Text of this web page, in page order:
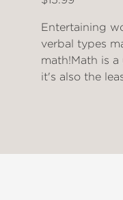
Entertaining
verbal types
math!Math is
it's also the